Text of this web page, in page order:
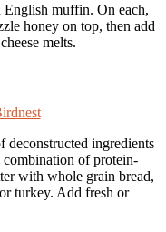
muffin. On each,
honey on top, then add
melts.
deconstructed ingredients
combination of protein-
with whole grain bread,
turkey. Add fresh or